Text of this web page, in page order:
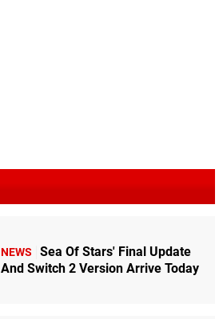
NEWS
Sea Of Stars' Final Update
And Switch 2 Version Arrive Today